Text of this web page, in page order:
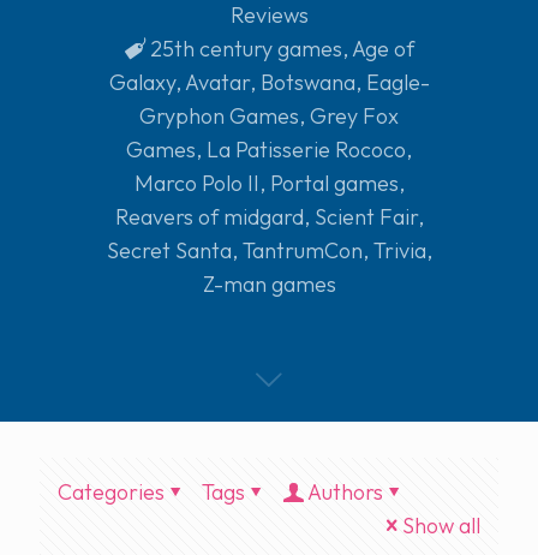
Reviews
25th century games, Age of
Galaxy, Avatar, Botswana, Eagle-
Gryphon Games, Grey Fox
Games, La Patisserie Rococo,
Marco Polo II, Portal games,
Reavers of midgard, Scient Fair,
Secret Santa, TantrumCon, Trivia,
Z-man games
Categories Tags
Authors
Show all